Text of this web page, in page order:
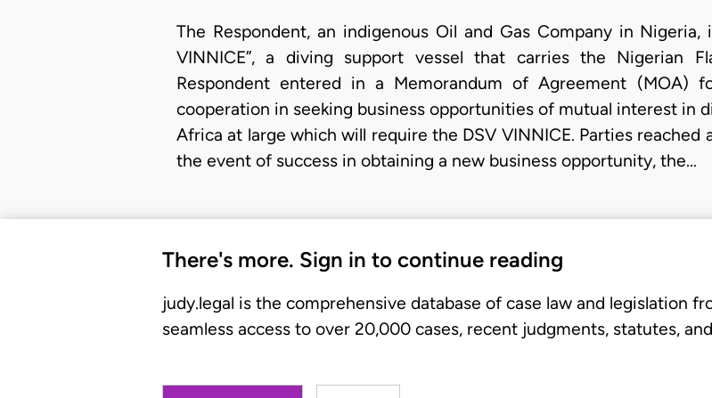
The Respondent, an indigenous Oil and Gas Company in
VINNICE”, a diving support vessel that carries the Nigerian
Respondent entered in a Memorandum of Agreement (MOA)
cooperation in seeking business opportunities of mutual interest in
Africa at large which will require the DSV VINNICE. Parties
the event of success in obtaining a new business opportunity, the…
There's more. Sign in to continue reading
judy.legal is the comprehensive database of case law and legislation
seamless access to over 20,000 cases, recent judgments, statutes,